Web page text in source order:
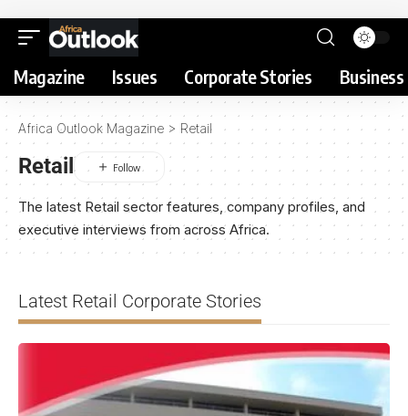
Magazine Issues Corporate Stories
Africa Outlook Magazine > Retail
Retail
The latest Retail sector features, company profiles, and
executive interviews from across Africa.
Latest Retail Corporate Stories